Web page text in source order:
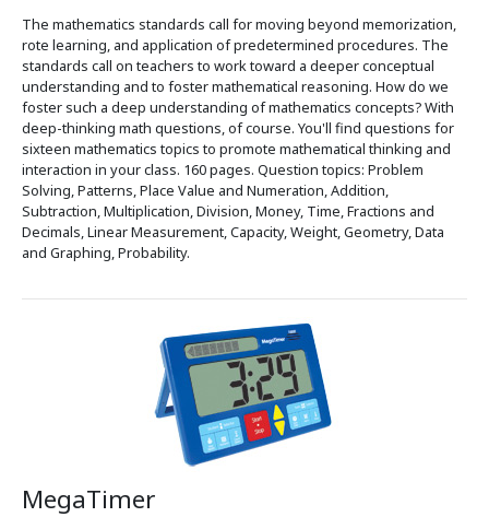
The mathematics standards call for moving beyond memorization,
rote learning, and application of predetermined procedures. The
standards call on teachers to work toward a deeper conceptual
understanding and to foster mathematical reasoning. How do we
foster such a deep understanding of mathematics concepts? With
deep-thinking math questions, of course. You'll find questions for
sixteen mathematics topics to promote mathematical thinking and
interaction in your class. 160 pages. Question topics: Problem
Solving, Patterns, Place Value and Numeration, Addition,
Subtraction, Multiplication, Division, Money, Time, Fractions and
Decimals, Linear Measurement, Capacity, Weight, Geometry, Data
and Graphing, Probability.
MegaTimer